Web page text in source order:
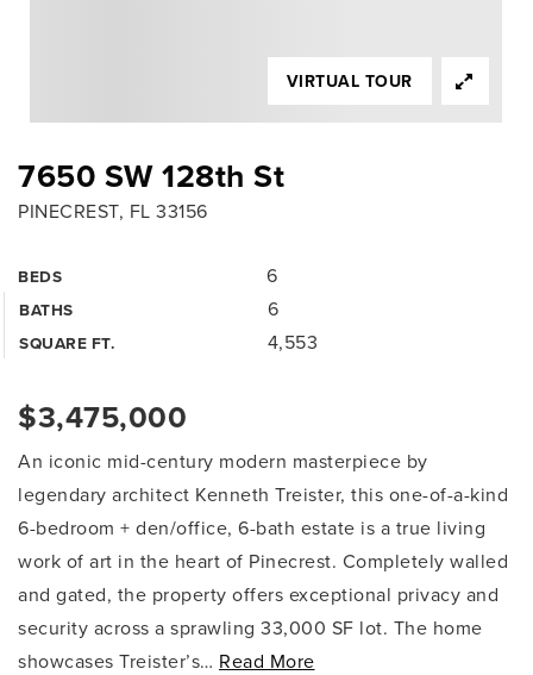
7650 SW 128th St
PINECREST, FL 33156
BEDS 6
BATHS 6
SQUARE FT. 4,553
VIRTUAL TOUR
$3,475,000
An iconic mid-century modern masterpiece by
legendary architect Kenneth Treister, this one-of-a-kind
6-bedroom + den/office, 6-bath estate is a true living
work of art in the heart of Pinecrest. Completely walled
and gated, the property offers exceptional privacy and
security across a sprawling 33,000 SF lot. The home
showcases Treister’s… Read More